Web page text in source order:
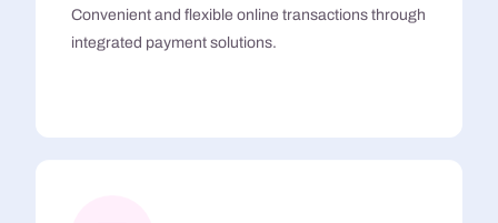
Convenient and flexible online transactions through
integrated payment solutions.